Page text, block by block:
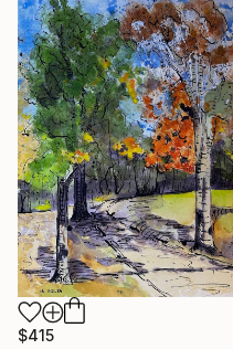
$415